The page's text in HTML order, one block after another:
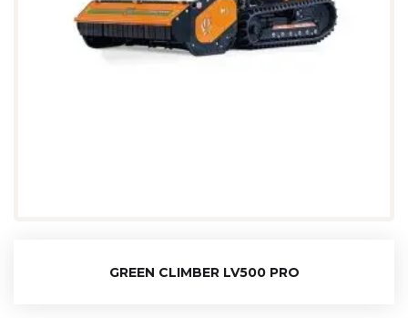
GREEN CLIMBER LV500 PRO